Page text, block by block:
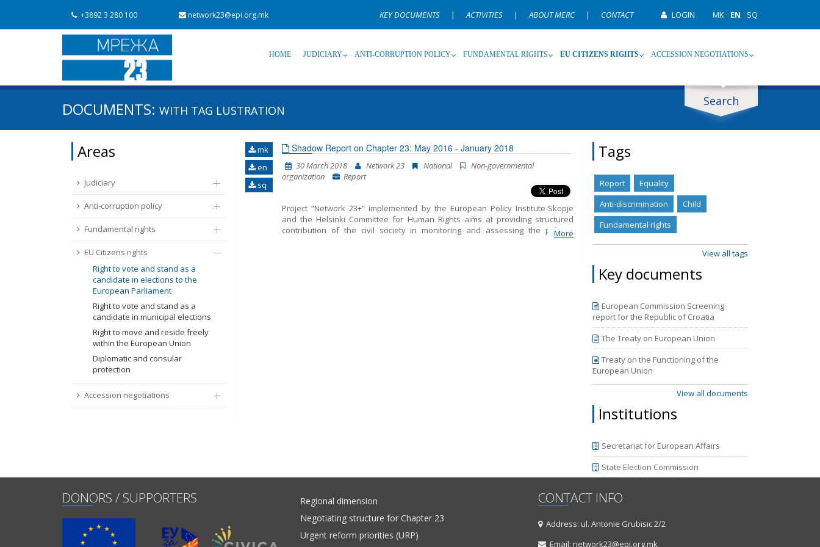
+3892 3 280 100 network23@epi.org.mk KEY DOCUMENTS | ACTIVITIES | ABOUT MERC | CONTACT LOGIN MK | EN | SQ
HOME JUDICIARY ANTI-CORRUPTION POLICY FUNDAMENTAL RIGHTS EU CITIZENS RIGHTS ACCESSION NEGOTIATIONS
Search
Search documents
Language Name, description or keyword
DOCUMENTS: WITH TAG LUSTRATION
Areas
Judiciary
Anti-corruption policy
Fundamental rights
EU Citizens rights
Right to vote and stand as a
candidate in elections to the
European Parliament
Right to vote and stand as a
candidate in municipal elections
Right to move and reside freely
within the European Union
Diplomatic and consular
protection
Accession negotiations
mk
en
sq
Shadow Report on Chapter 23: May 2016 - January 2018
30 March 2018 Network 23 National
Non-governmental
organization
Report
Project “Network 23+” implemented by the European Policy Institute-Skopje
and the Helsinki Committee for Human Rights aims at providing structured
contribution of the civil society in monitoring and assessing the policies
included in Chapter 23 of the EU Acquis – Judiciary and Fundamental Rights.
More
Tags
Report
Equality
Anti-discrimination
Child
Fundamental rights
View all tags
Key documents
European Commission Screening
report for the Republic of Croatia
The Treaty on European Union
Treaty on the Functioning of the
European Union
View all documents
Institutions
Secretariat for European Affairs
State Election Commission
DONORS / SUPPORTERS
Regional dimension
Negotiating structure for Chapter 23
Urgent reform priorities (URP)
CONTACT INFO
Address: ul. Antonie Grubisic 2/2
Email: network23@epi.org.mk